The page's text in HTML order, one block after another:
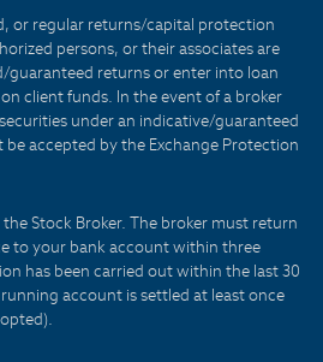
or regular returns/capital protection
persons, or their associates are
guaranteed returns or enter into loan
client funds. In the event of a broker
under an indicative/guaranteed
accepted by the Exchange Protection
Stock Broker. The broker must return
to your bank account within three
has been carried out within the last 30
account is settled at least once